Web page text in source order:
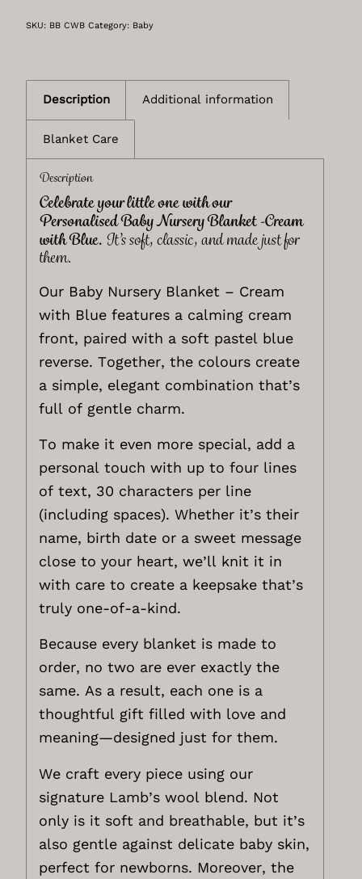
SKU: BB CWB Category: Baby
Description Additional information
Blanket Care
Description
Celebrate your little one with our
Personalised Baby Nursery Blanket -Cream
with Blue. It’s soft, classic, and made just for
them.
Our Baby Nursery Blanket – Cream
with Blue features a calming cream
front, paired with a soft pastel blue
reverse. Together, the colours create
a simple, elegant combination that’s
full of gentle charm.
To make it even more special, add a
personal touch with up to four lines
of text, 30 characters per line
(including spaces). Whether it’s their
name, birth date or a sweet message
close to your heart, we’ll knit it in
with care to create a keepsake that’s
truly one-of-a-kind.
Because every blanket is made to
order, no two are ever exactly the
same. As a result, each one is a
thoughtful gift filled with love and
meaning—designed just for them.
We craft every piece using our
signature Lamb’s wool blend. Not
only is it soft and breathable, but it’s
also gentle against delicate baby skin,
perfect for newborns. Moreover, the